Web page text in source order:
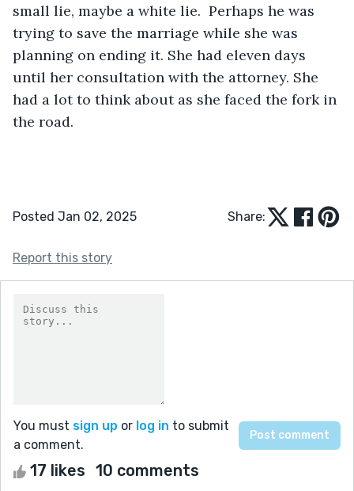
small lie, maybe a white lie.  Perhaps he was
trying to save the marriage while she was
planning on ending it. She had eleven days
until her consultation with the attorney. She
had a lot to think about as she faced the fork in
the road.
Posted Jan 02, 2025 Share:
Report this story
You must sign up or log in to submit
a comment.
17 likes 10 comments